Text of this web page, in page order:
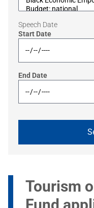
Speech Date
Start Date
End Date
Tourism